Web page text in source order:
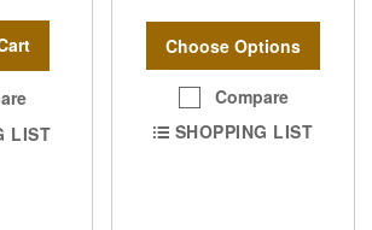
LIST
Choose Options
Compare
SHOPPING LIST